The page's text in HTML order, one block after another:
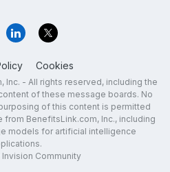
Cookies
- All rights reserved, including the
of these message boards. No
of this content is permitted
BenefitsLink.com, Inc., including
models for artificial intelligence
Community